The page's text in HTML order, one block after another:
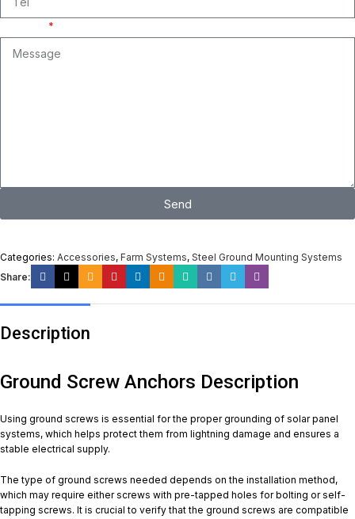
Send
Categories: Accessories, Farm Systems, Steel Ground Mounting Systems
Share:
Description
Ground Screw Anchors Description
Using ground screws is essential for the proper grounding of solar panel
systems, which helps protect them from lightning damage and ensures a
stable electrical supply.
The type of ground screws needed depends on the installation method,
which may require either screws with pre-tapped holes for bolting or self-
tapping screws. It is crucial to verify that the ground screws are compatible